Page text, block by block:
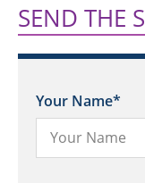
SEND THE
Your Name*